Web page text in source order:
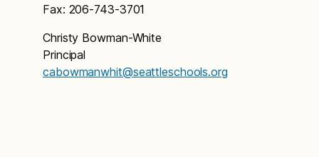
Fax: 206-743-3701
Christy Bowman-White
Principal
cabowmanwhit@seattleschools.org